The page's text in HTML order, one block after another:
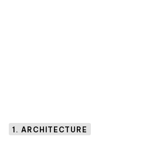
1. ARCHITECTURE